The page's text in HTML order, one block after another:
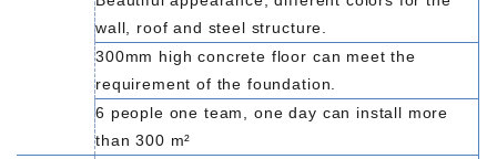
wall, roof and steel structure.
300mm high concrete floor can meet the
requirement of the foundation.
6 people one team, one day can install more
than 300 m²